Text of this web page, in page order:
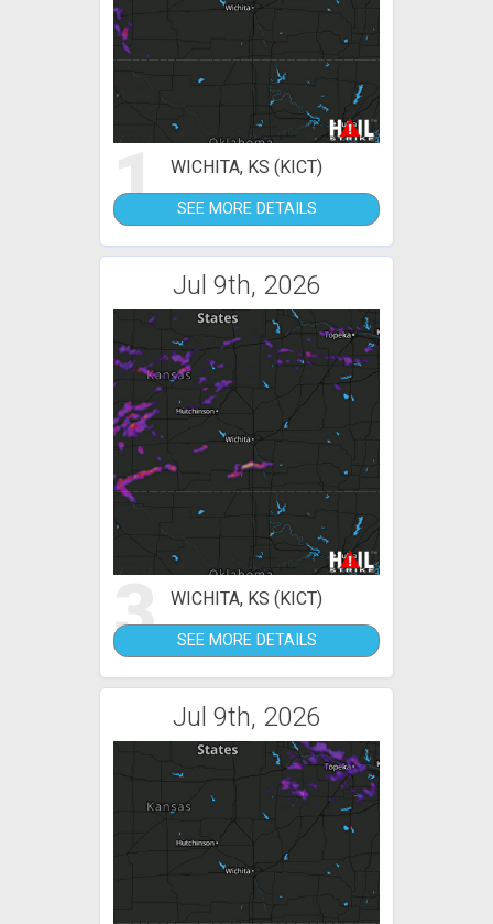
1 WICHITA, KS (KICT)
SEE MORE DETAILS
Jul 9th, 2026
3 WICHITA, KS (KICT)
SEE MORE DETAILS
Jul 9th, 2026